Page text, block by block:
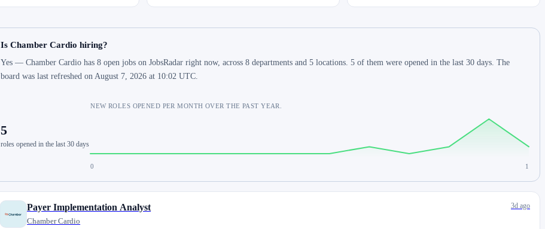
Is Chamber Cardio hiring?
Yes — Chamber Cardio has 8 open jobs on JobsRadar right now, across 8 departments and 5 locations. 5 of them were opened in the last 30 days. The
board was last refreshed on August 7, 2026 at 10:02 UTC.
5
roles opened in the last 30 days
NEW ROLES OPENED PER MONTH OVER THE PAST YEAR.
0 1
Payer Implementation Analyst
Chamber Cardio
3d ago